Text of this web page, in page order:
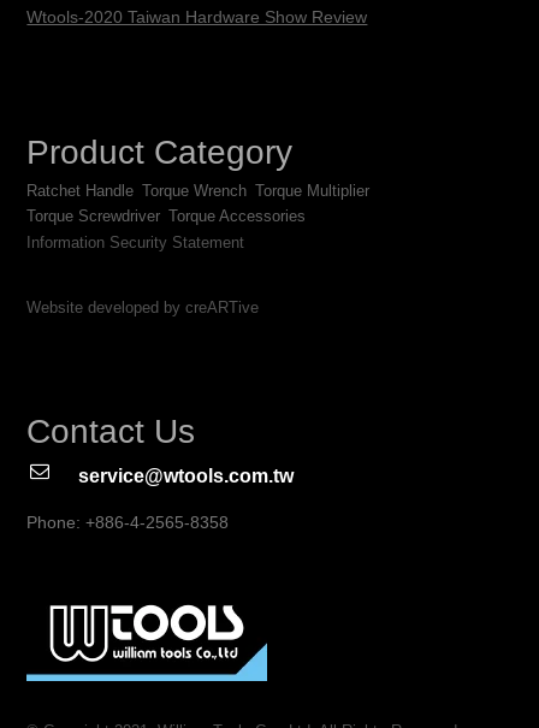
Wtools-2020 Taiwan Hardware Show Review
Product Category
Ratchet Handle Torque Wrench Torque Multiplier
Torque Screwdriver Torque Accessories
Information Security Statement
Website developed by creARTive
Contact Us
service@wtools.com.tw
Phone: +886-4-2565-8358